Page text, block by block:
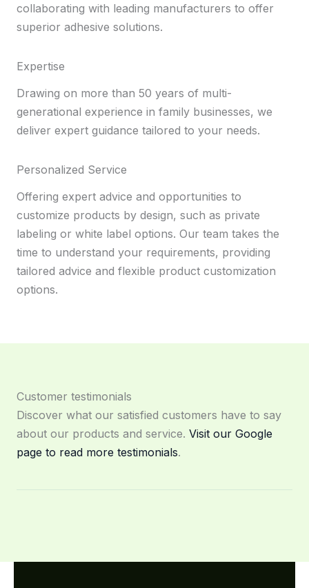
collaborating with leading manufacturers to offer
superior adhesive solutions.
Expertise
Drawing on more than 50 years of multi-
generational experience in family businesses, we
deliver expert guidance tailored to your needs.
Personalized Service
Offering expert advice and opportunities to
customize products by design, such as private
labeling or white label options. Our team takes the
time to understand your requirements, providing
tailored advice and flexible product customization
options.
Customer testimonials
Discover what our satisfied customers have to say
about our products and service. Visit our Google
page to read more testimonials.